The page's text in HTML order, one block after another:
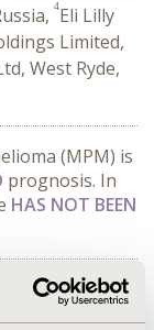
4Eli Lilly
Limited,
West Ryde,
(MPM) is
prognosis. In
HAS NOT BEEN
The